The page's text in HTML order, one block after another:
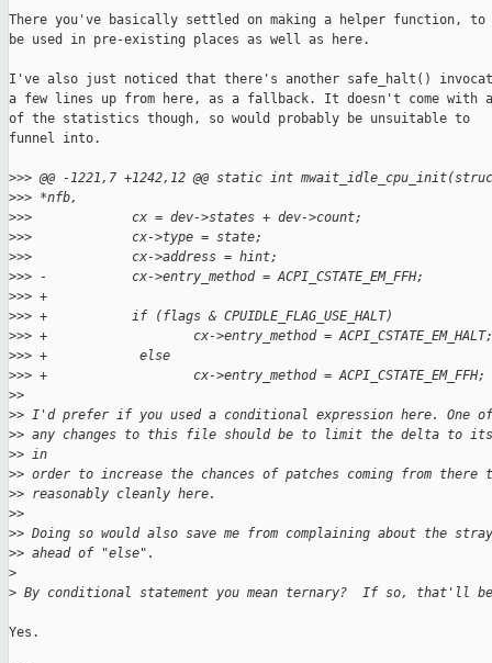
There you've basically settled on making a helper function, to
be used in pre-existing places as well as here.
I've also just noticed that there's another safe_halt()
a few lines up from here, as a fallback. It doesn't come with
of the statistics though, so would probably be unsuitable to
funnel into.
>>> @@ -1221,7 +1242,12 @@ static int
>>> *nfb,
>>>             cx = dev->states + dev->count;
>>>             cx->type = state;
>>>             cx->address = hint;
>>> -           cx->entry_method = ACPI_CSTATE_EM_FFH;
>>> +
>>> +           if (flags & CPUIDLE_FLAG_USE_HALT)
>>> +                   cx->entry_method = ACPI_CSTATE_EM_HALT;
>>> +            else
>>> +                   cx->entry_method = ACPI_CSTATE_EM_FFH;
>>
>> I'd prefer if you used a conditional expression here. One
>> any changes to this file should be to limit the delta to
>> in
>> order to increase the chances of patches coming from there
>> reasonably cleanly here.
>>
>> Doing so would also save me from complaining about the
>> ahead of "else".
>
> By conditional statement you mean ternary?  If so, that'll be
Yes.